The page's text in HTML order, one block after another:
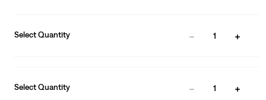
Select Quantity 1
Select Quantity 1